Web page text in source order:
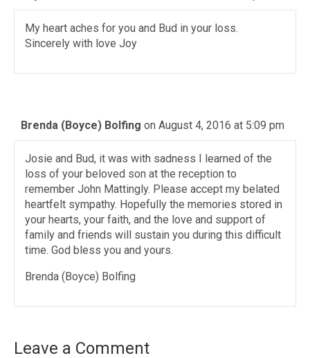
My heart aches for you and Bud in your loss.
Sincerely with love Joy
Brenda (Boyce) Bolfing on August 4, 2016 at 5:09 pm
Josie and Bud, it was with sadness I learned of the
loss of your beloved son at the reception to
remember John Mattingly. Please accept my belated
heartfelt sympathy. Hopefully the memories stored in
your hearts, your faith, and the love and support of
family and friends will sustain you during this difficult
time. God bless you and yours.
Brenda (Boyce) Bolfing
Leave a Comment